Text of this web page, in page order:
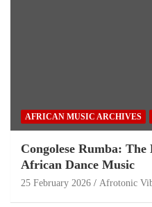
AFRICAN MUSIC ARCHIVES
Congolese Rumba:
African Dance Music
25 February 2026 Afrotonic